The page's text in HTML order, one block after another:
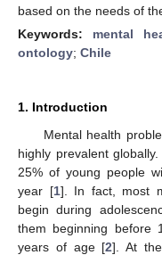
based on the needs of
Keywords: mental
ontology; Chile
1. Introduction
Mental health
highly prevalent
25% of young people
year [1]. In fact, most
begin during
them beginning before
years of age [2]. At